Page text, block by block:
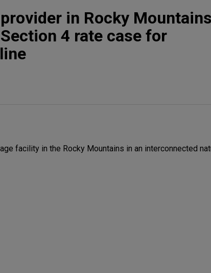
in Rocky Mountains
4 rate case for
facility in the Rocky Mountains in an interconnected